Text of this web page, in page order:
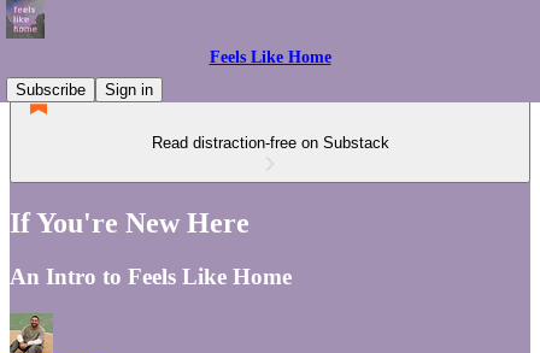
Feels Like Home
Subscribe
Sign in
Read distraction-free on Substack
If You're New Here
An Intro to Feels Like Home